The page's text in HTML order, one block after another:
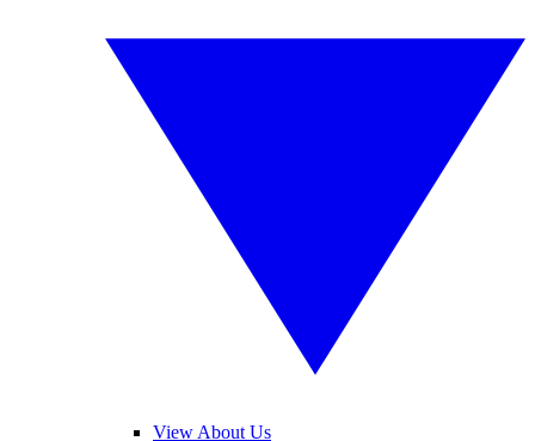
View About Us